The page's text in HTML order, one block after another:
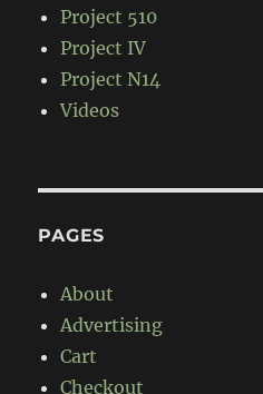
Project 510
Project IV
Project N14
Videos
PAGES
About
Advertising
Cart
Checkout